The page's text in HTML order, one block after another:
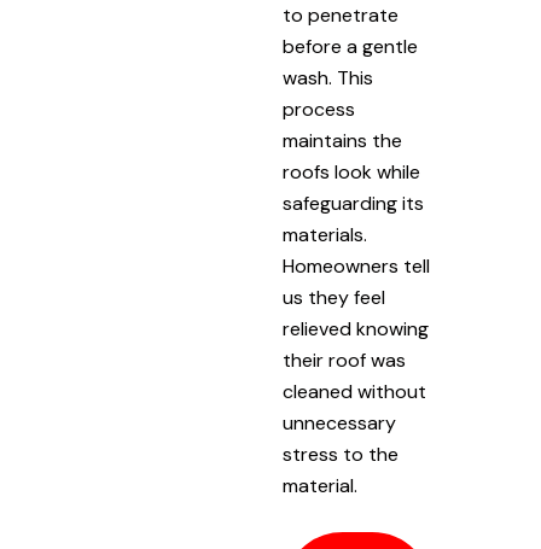
to penetrate
before a gentle
wash. This
process
maintains the
roofs look while
safeguarding its
materials.
Homeowners tell
us they feel
relieved knowing
their roof was
cleaned without
unnecessary
stress to the
material.